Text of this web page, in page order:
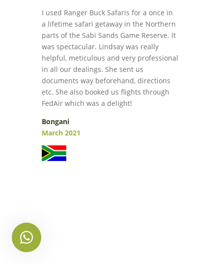
I used Ranger Buck Safaris for a once in
a lifetime safari getaway in the Northern
parts of the Sabi Sands Game Reserve. It
was spectacular. Lindsay was really
helpful, meticulous and very professional
in all our dealings. She sent us
documents way beforehand, directions
etc. She also booked us flights through
FedAir which was a delight!
Bongani
March 2021